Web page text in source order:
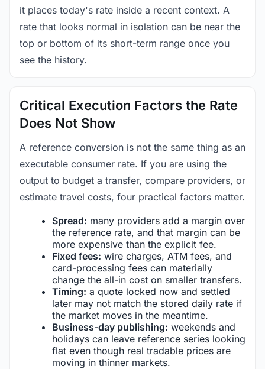
it places today's rate inside a recent context. A
rate that looks normal in isolation can be near the
top or bottom of its short-term range once you
see the history.
Critical Execution Factors the Rate
Does Not Show
A reference conversion is not the same thing as an
executable consumer rate. If you are using the
output to budget a transfer, compare providers, or
estimate travel costs, four practical factors matter.
Spread: many providers add a margin over
the reference rate, and that margin can be
more expensive than the explicit fee.
Fixed fees: wire charges, ATM fees, and
card-processing fees can materially
change the all-in cost on smaller transfers.
Timing: a quote locked now and settled
later may not match the stored daily rate if
the market moves in the meantime.
Business-day publishing: weekends and
holidays can leave reference series looking
flat even though real tradable prices are
moving in thinner markets.